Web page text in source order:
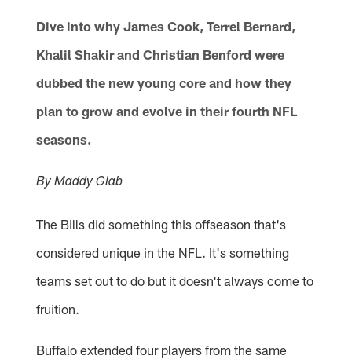
Dive into why James Cook, Terrel Bernard,
Khalil Shakir and Christian Benford were
dubbed the new young core and how they
plan to grow and evolve in their fourth NFL
seasons.
By Maddy Glab
The Bills did something this offseason that's
considered unique in the NFL. It's something
teams set out to do but it doesn't always come to
fruition.
Buffalo extended four players from the same